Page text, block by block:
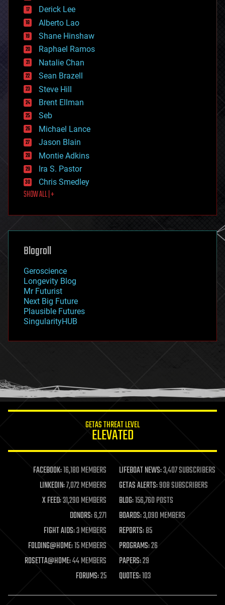
disruptive technology
driverless cars
drones
economics
education
electronics
employment
encryption
energy
engineering
entertainment
environmental
ethics
events
evolution
existential risks
exoskeleton
finance
first contact
food
futurism
genetics
geoengineering
geography
geopolitics
governance
government
gravity
habitats
hacking
humor
information science
life extension
machine learning
mapping
materials
mathematics
military
mobile phones
moore's law
nanotechnology
neuroscience
open access
Derick Lee
Alberto Lao
Shane Hinshaw
Raphael Ramos
Natalie Chan
Sean Brazell
Steve Hill
Brent Ellman
Seb
Michael Lance
Jason Blain
Montie Adkins
Ira S. Pastor
Chris Smedley
SHOW ALL | +
Blogroll
Geroscience
Longevity Blog
Mr Futurist
Next Big Future
Plausible Futures
SingularityHUB
GETAS THREAT LEVEL
ELEVATED
FACEBOOK:16,180 MEMBERS LIFEBOAT NEWS:3,407 SUBSCRIBERS
LINKEDIN:7,072 MEMBERS GETAS ALERTS:908 SUBSCRIBERS
X FEED:31,290 MEMBERS BLOG:156,760 POSTS
DONORS:6,271 BOARDS:3,090 MEMBERS
FIGHT AIDS:3 MEMBERS REPORTS:85
FOLDING@HOME:15 MEMBERS PROGRAMS:26
ROSETTA@HOME:44 MEMBERS PAPERS:29
FORUMS:25 QUOTES:103